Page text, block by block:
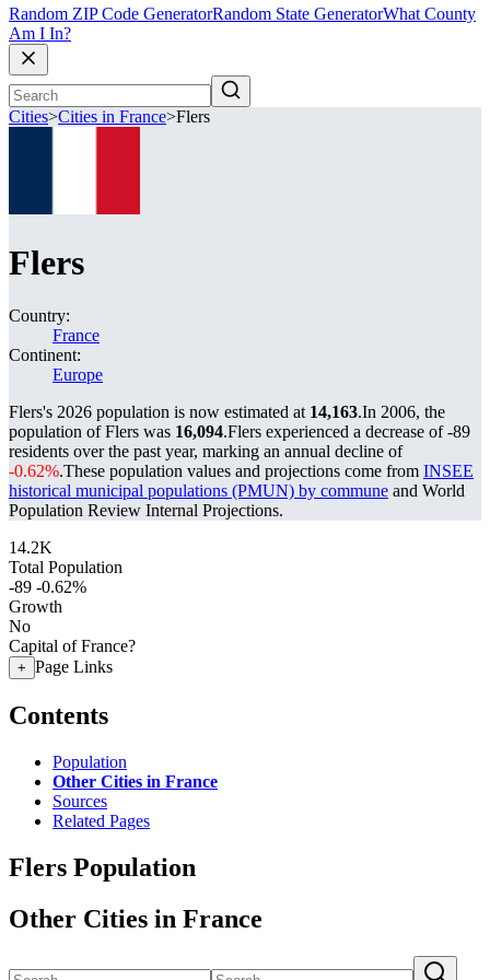
Random ZIP Code GeneratorRandom State GeneratorWhat County
Am I In?
Cities>Cities in France>Flers
Flers
Country:
France
Continent:
Europe
Flers's 2026 population is now estimated at 14,163.In 2006, the
population of Flers was 16,094.Flers experienced a decrease of-89
residents over the past year, marking an annual decline of
-0.62%.These population values and projections come from INSEE
historical municipal populations (PMUN) by commune and World
Population Review Internal Projections.
14.2K
Total Population
-89 -0.62%
Growth
No
Capital of France?
+ Page Links
Contents
Population
Other Cities in France
Sources
Related Pages
Flers Population
Other Cities in France